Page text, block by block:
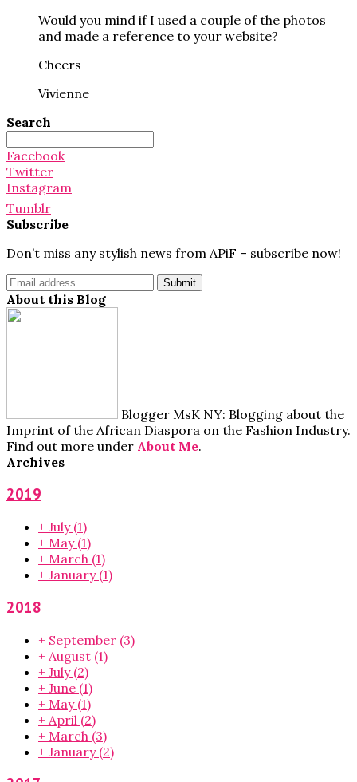
Would you mind if I used a couple of the photos
and made a reference to your website?
Cheers
Vivienne
Search
Search
for:
Facebook
Twitter
Instagram
Tumblr
Subscribe
Don’t miss any stylish news from APiF – subscribe now!
About this Blog
Blogger MsK NY: Blogging about the
Imprint of the African Diaspora on the Fashion Industry.
Find out more under About Me.
Archives
2019
+ July (1)
+ May (1)
+ March (1)
+ January (1)
2018
+ September (3)
+ August (1)
+ July (2)
+ June (1)
+ May (1)
+ April (2)
+ March (3)
+ January (2)